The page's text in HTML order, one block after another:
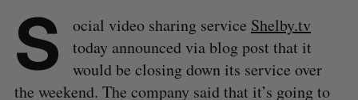
S ocial video sharing service Shelby.tv
today announced via blog post that it
would be closing down its service over
the weekend. The company said that it’s going to